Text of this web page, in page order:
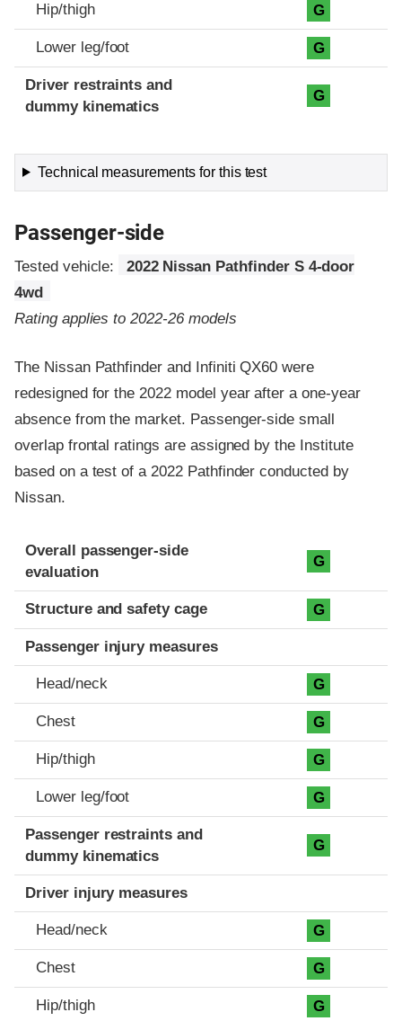
Hip/thigh G
Lower leg/foot G
Driver restraints and
dummy kinematics
G
Technical measurements for this test
Passenger-side
Tested vehicle:
2022 Nissan Pathfinder S 4-door
4wd
Rating applies to 2022-26 models
The Nissan Pathfinder and Infiniti QX60 were
redesigned for the 2022 model year after a one-year
absence from the market. Passenger-side small
overlap frontal ratings are assigned by the Institute
based on a test of a 2022 Pathfinder conducted by
Nissan.
Evaluation criteria
Rating
Overall passenger-side
evaluation
G
Structure and safety cage G
Passenger injury measures
Head/neck G
Chest G
Hip/thigh G
Lower leg/foot G
Passenger restraints and
dummy kinematics
G
Driver injury measures
Head/neck G
Chest G
Hip/thigh G